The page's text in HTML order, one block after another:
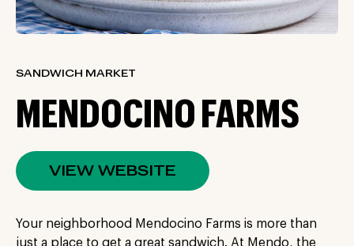
SANDWICH MARKET
MENDOCINO FARMS
VIEW WEBSITE
Your neighborhood Mendocino Farms is more than
just a place to get a great sandwich. At Mendo, the